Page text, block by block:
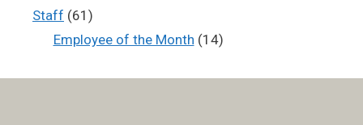
Staff (61)
Employee of the Month (14)